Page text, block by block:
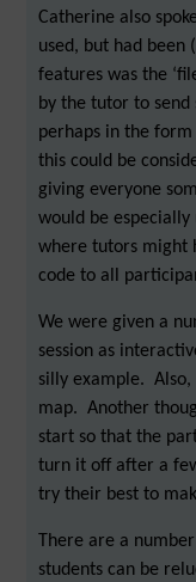
Catherine also
used, but had
features was the
by the tutor to send
perhaps in the
this could be
giving everyone
would be especially
where tutors might
code to all
We were given a
session as
silly example. Also,
map. Another
start so that the
turn it off after a
try their best to
There are a
students can be